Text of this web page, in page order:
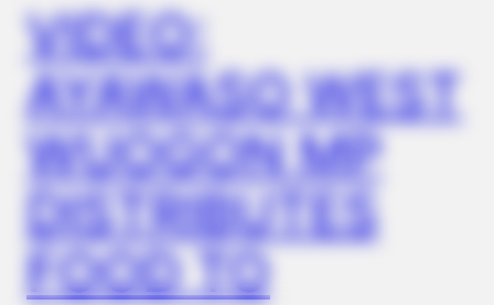
VIDEO:
AYAWASO WEST
WUOGON MP
DISTRIBUTES
FOOD TO